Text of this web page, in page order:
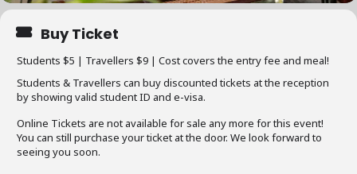
Buy Ticket
Students $5 | Travellers $9 | Cost covers the entry fee and meal!
Students & Travellers can buy discounted tickets at the reception
by showing valid student ID and e-visa.
Online Tickets are not available for sale any more for this event!
You can still purchase your ticket at the door. We look forward to
seeing you soon.